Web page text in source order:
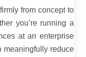
from concept to
you’re running a
at an enterprise
meaningfully reduce